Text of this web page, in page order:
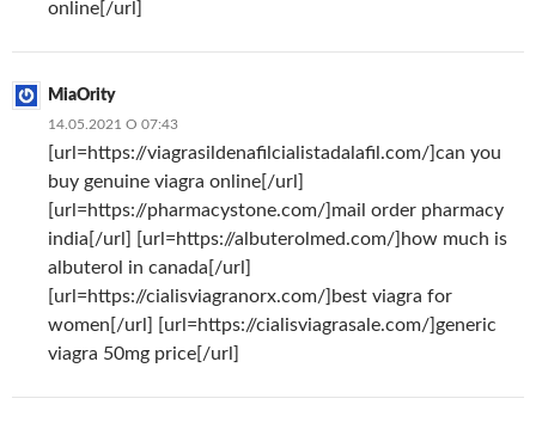
online[/url]
MiaOrity
14.05.2021 О 07:43
[url=https://viagrasildenafilcialistadalafil.com/]can you
buy genuine viagra online[/url]
[url=https://pharmacystone.com/]mail order pharmacy
india[/url] [url=https://albuterolmed.com/]how much is
albuterol in canada[/url]
[url=https://cialisviagranorx.com/]best viagra for
women[/url] [url=https://cialisviagrasale.com/]generic
viagra 50mg price[/url]